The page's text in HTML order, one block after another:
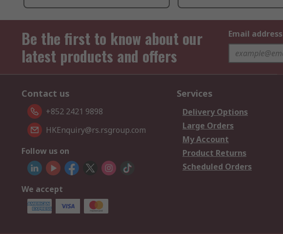
Be the first to know about our
latest products and offers
Email address
Contact us
+852 2421 9898
HKEnquiry@rs.rsgroup.com
Follow us on
We accept
Services
Delivery Options
Large Orders
My Account
Product Returns
Scheduled Orders